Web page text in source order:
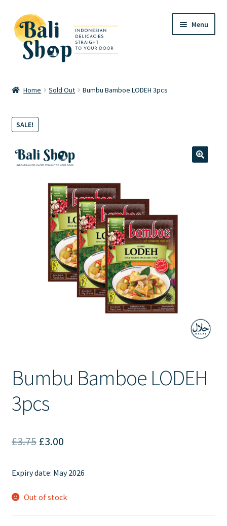
Skip
to
navigation
Skip
to
content
Menu
Checkout
FAQ
My account
Home Sold Out Bumbu Bamboe LODEH 3pcs
SALE!
Bumbu Bamboe LODEH
3pcs
£3.75 Original
was:
£3.75.
£3.00Current
is:
£3.00.
Expiry date: May 2026
Out of stock